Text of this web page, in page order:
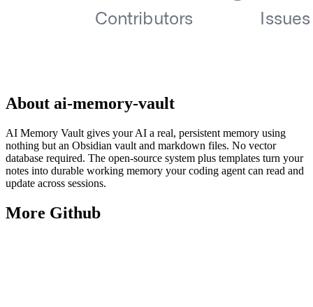
About ai-memory-vault
AI Memory Vault gives your AI a real, persistent memory using
nothing but an Obsidian vault and markdown files. No vector
database required. The open-source system plus templates turn your
notes into durable working memory your coding agent can read and
update across sessions.
More Github